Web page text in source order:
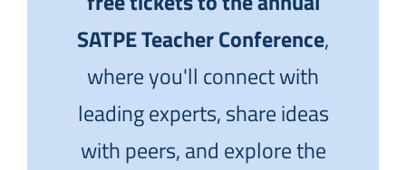
SATPE Teacher Conference,
where you'll connect with
leading experts, share ideas
with peers, and explore the